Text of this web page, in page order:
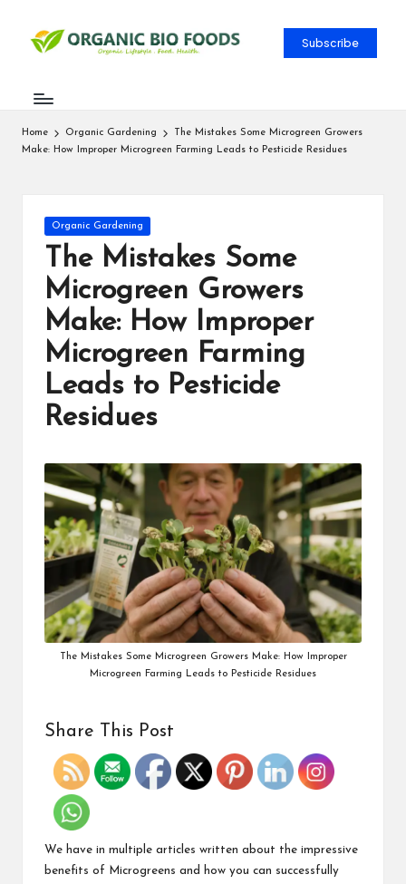
Subscribe
Home Organic Gardening
The Mistakes Some Microgreen Growers
Make: How Improper Microgreen Farming Leads to Pesticide Residues
Organic Gardening
The Mistakes Some
Microgreen Growers
Make: How Improper
Microgreen Farming
Leads to Pesticide
Residues
The Mistakes Some Microgreen Growers Make: How Improper
Microgreen Farming Leads to Pesticide Residues
Share This Post
We have in multiple articles written about the impressive
benefits of Microgreens and how you can successfully